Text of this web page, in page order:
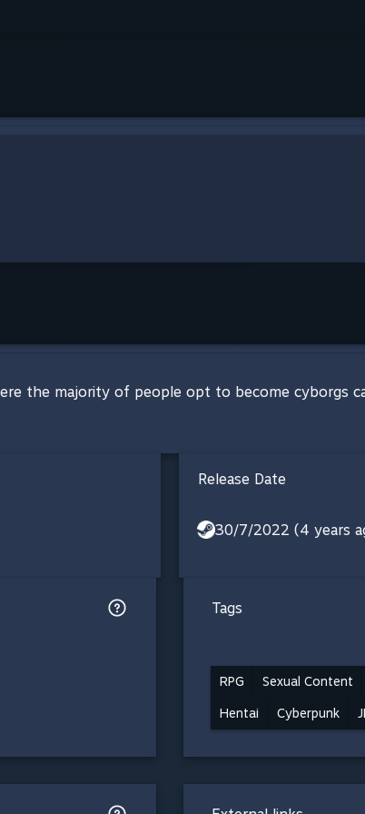
the majority of people opt to become cyborgs
Release Date
30/7/2022 (4 years
Tags
RPG Sexual Content
Hentai Cyberpunk